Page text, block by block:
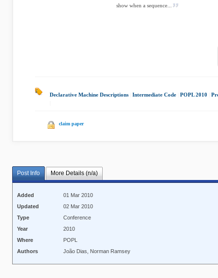
show when a sequence...
Declarative Machine Descriptions Intermediate Code POPL 2010
claim paper
Post Info More Details (n/a)
Added
01 Mar 2010
Updated
02 Mar 2010
Type
Conference
Year
2010
Where
POPL
Authors
João Dias, Norman Ramsey